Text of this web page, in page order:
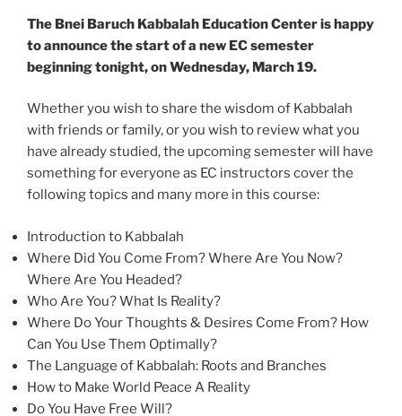
The Bnei Baruch Kabbalah Education Center is happy
to announce the start of a new EC semester
beginning tonight, on Wednesday, March 19.
Whether you wish to share the wisdom of Kabbalah
with friends or family, or you wish to review what you
have already studied, the upcoming semester will have
something for everyone as EC instructors cover the
following topics and many more in this course:
Introduction to Kabbalah
Where Did You Come From? Where Are You Now?
Where Are You Headed?
Who Are You? What Is Reality?
Where Do Your Thoughts & Desires Come From? How
Can You Use Them Optimally?
The Language of Kabbalah: Roots and Branches
How to Make World Peace A Reality
Do You Have Free Will?